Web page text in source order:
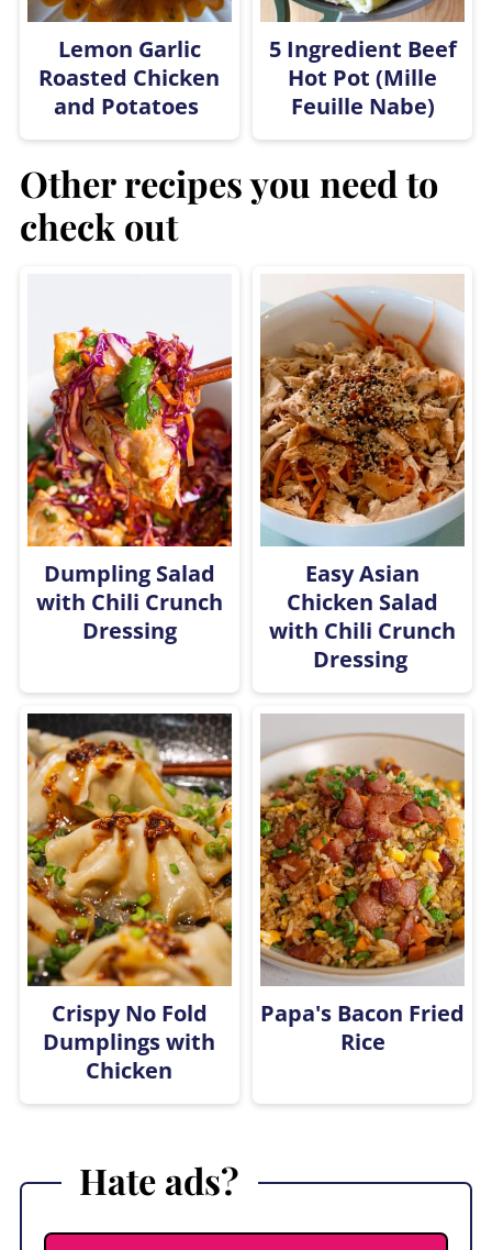
Lemon Garlic
Roasted Chicken
and Potatoes
5 Ingredient Beef
Hot Pot (Mille
Feuille Nabe)
Other recipes you need to
check out
Dumpling Salad
with Chili Crunch
Dressing
Easy Asian
Chicken Salad
with Chili Crunch
Dressing
Crispy No Fold
Dumplings with
Chicken
Papa's Bacon Fried
Rice
Hate ads?